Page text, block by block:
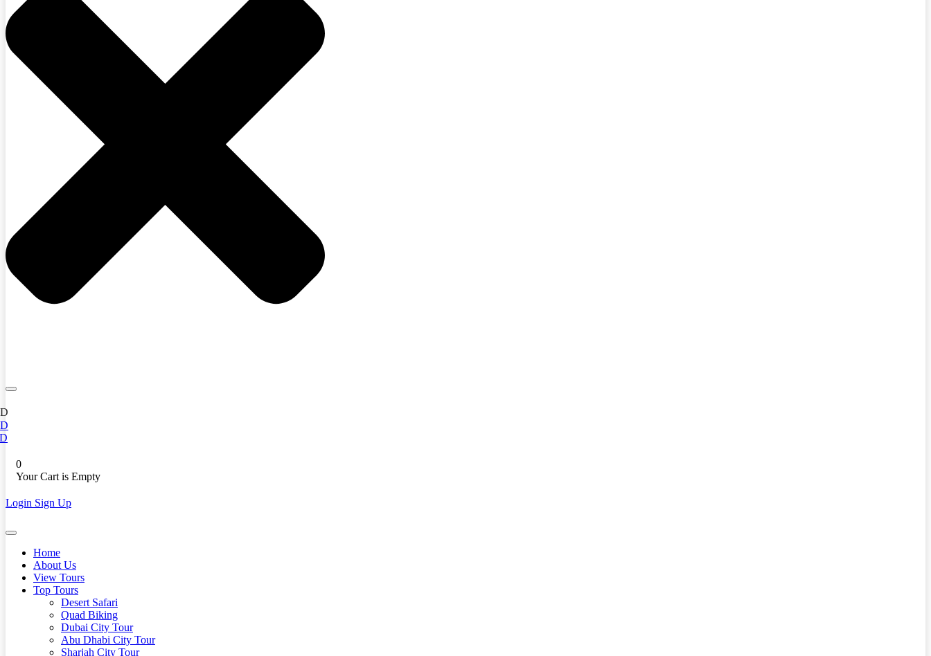
0
Your Cart is Empty
Login Sign Up
Home
About Us
View Tours
Top Tours
Desert Safari
Quad Biking
Dubai City Tour
Abu Dhabi City Tour
Sharjah City Tour